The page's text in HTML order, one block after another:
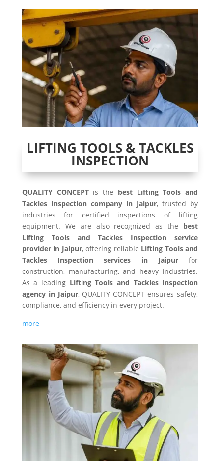
LIFTING TOOLS & TACKLES
INSPECTION
QUALITY CONCEPTis the best Lifting Tools and
Tackles Inspection company in Jaipur, trusted by
industries for certified inspections of lifting
equipment. We are also recognized as the best
Lifting Tools and Tackles Inspection service
provider in Jaipur, offering reliable Lifting Tools and
Tackles Inspection services in Jaipurfor
construction, manufacturing, and heavy industries.
As a leading Lifting Tools and Tackles Inspection
agency in Jaipur, QUALITY CONCEPT ensures safety,
compliance, and efficiency in every project.
more